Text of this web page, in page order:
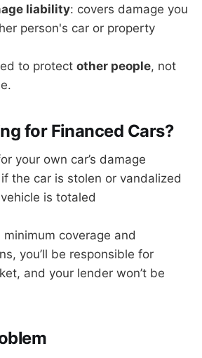
liability: covers damage you
person's car or property
to protect other people, not
for Financed Cars?
your own car’s damage
the car is stolen or vandalized
is totaled
coverage and
you’ll be responsible for
and your lender won’t be